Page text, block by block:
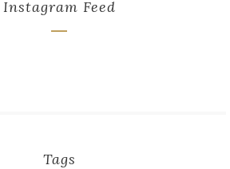
Instagram Feed
Tags